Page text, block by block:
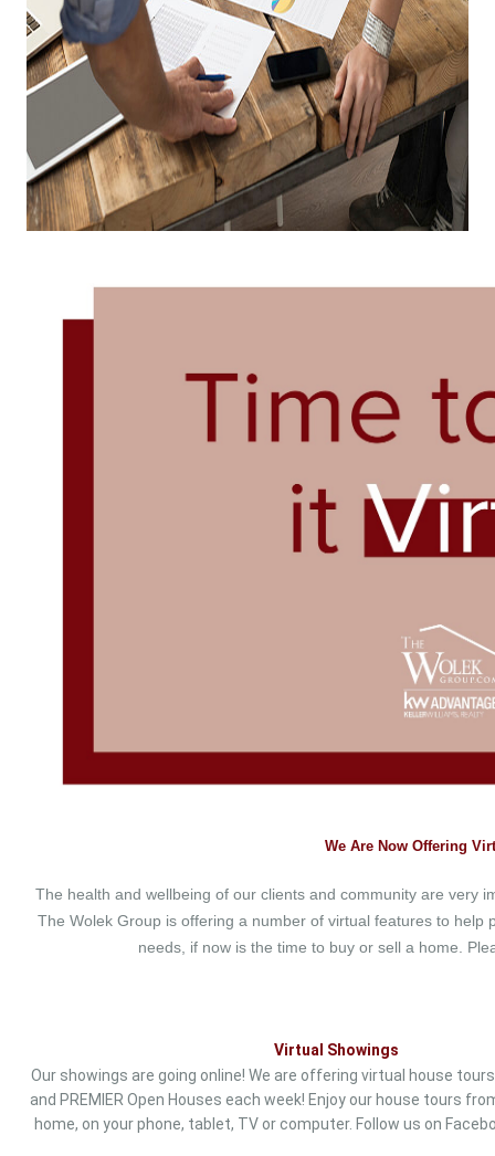
We Are Now Offering
The health and wellbeing of our clients and community are very
The Wolek Group is offering a number of virtual features to
needs, if now is the time to buy or sell a home.
Virtual Showings
Our showings are going online! We are offering virtual house
and PREMIER Open Houses each week! Enjoy our house tours
home, on your phone, tablet, TV or computer. Follow us on